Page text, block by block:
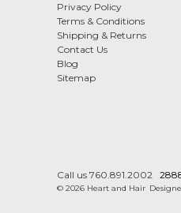
Privacy Policy
Terms & Conditions
Shipping & Returns
Contact Us
Blog
Sitemap
Call us 760.891.2002
© 2026 Heart and Hair